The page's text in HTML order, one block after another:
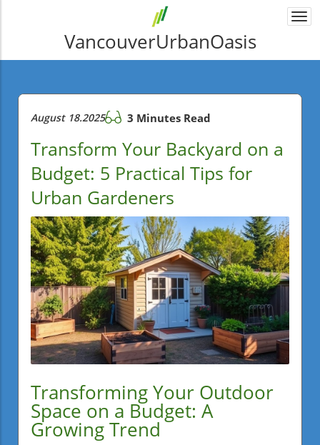
VancouverUrbanOasis
August 18.2025 3 Minutes Read
Transform Your Backyard on a
Budget: 5 Practical Tips for
Urban Gardeners
Transforming Your Outdoor
Space on a Budget: A
Growing Trend